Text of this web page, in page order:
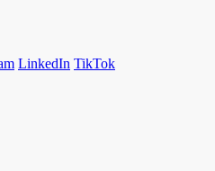
LinkedIn TikTok